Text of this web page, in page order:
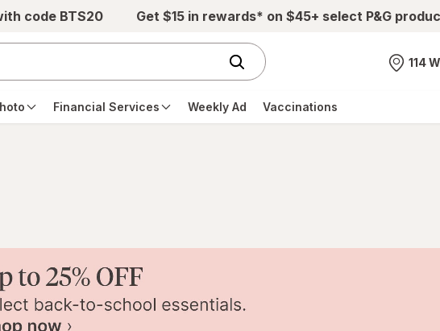
code BTS20 Get $15 in rewards* on $45+ select P&G
114
Financial Services Weekly Ad Vaccinations